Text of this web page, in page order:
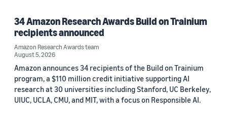
34 Amazon Research Awards Build on Trainium
recipients announced
Amazon Research Awards team
August 5, 2026
Amazon announces 34 recipients of the Build on Trainium
program, a $110 million credit initiative supporting AI
research at 30 universities including Stanford, UC Berkeley,
UIUC, UCLA, CMU, and MIT, with a focus on Responsible AI.